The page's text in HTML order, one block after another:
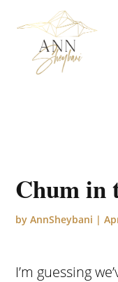
Chum in
byAnnSheybani |
I’m guessing